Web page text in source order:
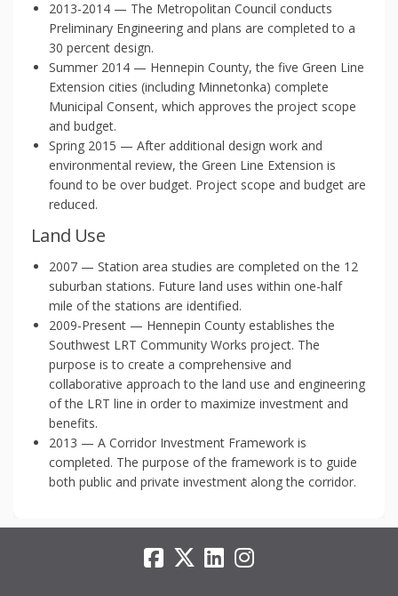
2013-2014 — The Metropolitan Council conducts
Preliminary Engineering and plans are completed to a
30 percent design.
Summer 2014 — Hennepin County, the five Green Line
Extension cities (including Minnetonka) complete
Municipal Consent, which approves the project scope
and budget.
Spring 2015 — After additional design work and
environmental review, the Green Line Extension is
found to be over budget. Project scope and budget are
reduced.
Land Use
2007 — Station area studies are completed on the 12
suburban stations. Future land uses within one-half
mile of the stations are identified.
2009-Present — Hennepin County establishes the
Southwest LRT Community Works project. The
purpose is to create a comprehensive and
collaborative approach to the land use and engineering
of the LRT line in order to maximize investment and
benefits.
2013 — A Corridor Investment Framework is
completed. The purpose of the framework is to guide
both public and private investment along the corridor.